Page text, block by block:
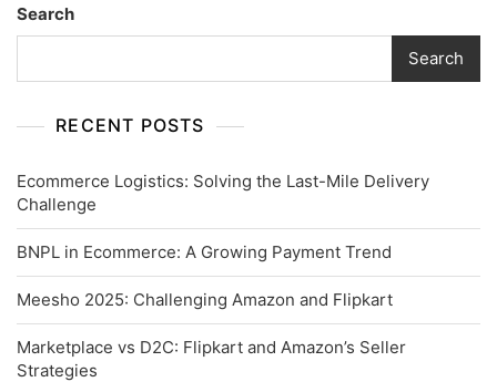
Search
Search
RECENT POSTS
Ecommerce Logistics: Solving the Last-Mile Delivery
Challenge
BNPL in Ecommerce: A Growing Payment Trend
Meesho 2025: Challenging Amazon and Flipkart
Marketplace vs D2C: Flipkart and Amazon’s Seller
Strategies